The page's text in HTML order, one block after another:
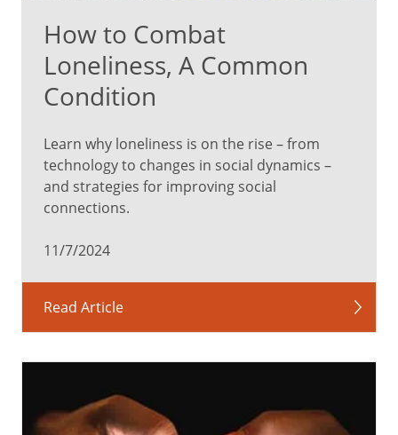
How to Combat
Loneliness, A Common
Condition
Learn why loneliness is on the rise – from
technology to changes in social dynamics –
and strategies for improving social
connections.
11/7/2024
Read Article